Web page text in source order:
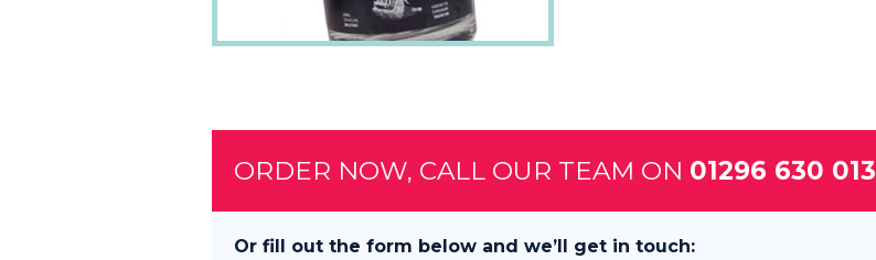
ORDER NOW, CALL OUR TEAM ON 01296 630 013
Or fill out the form below and we’ll get in touch: